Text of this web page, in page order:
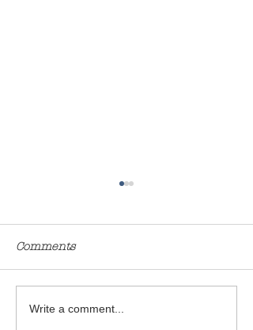
Miracle no-knead bread
Comments
Write a comment...